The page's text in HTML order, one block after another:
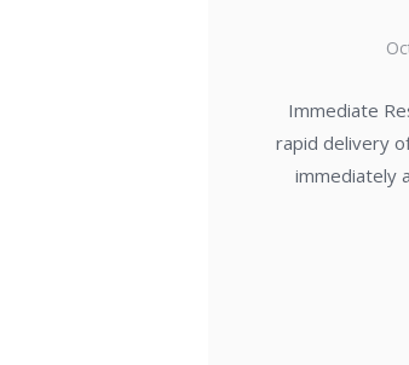
Immediate
rapid delivery
immediately